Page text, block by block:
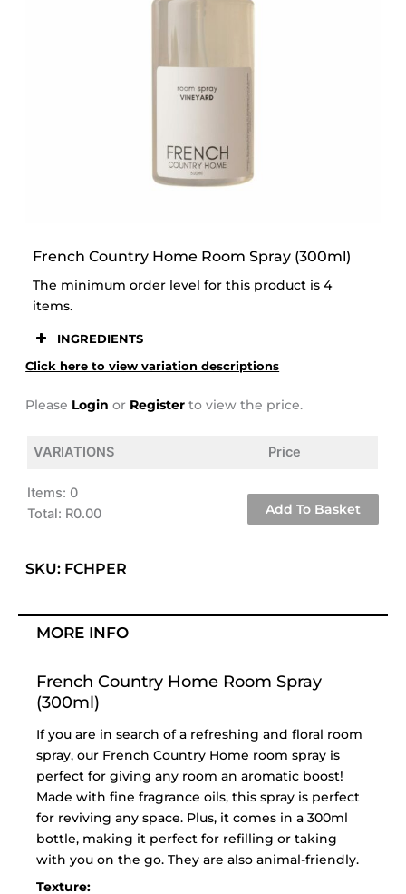
French Country Home Room Spray (300ml)
The minimum order level for this product is 4
items.
INGREDIENTS
Click here to view variation descriptions
Please Login or Register to view the price.
VARIATIONS Price
Items: 0
Total: R0.00
Your
is
R0.00
Add To Basket
SKU: FCHPER
MORE INFO
French Country Home Room Spray
(300ml)
If you are in search of a refreshing and floral room
spray, our French Country Home room spray is
perfect for giving any room an aromatic boost!
Made with fine fragrance oils, this spray is perfect
for reviving any space. Plus, it comes in a 300ml
bottle, making it perfect for refilling or taking
with you on the go. They are also animal-friendly.
Texture: